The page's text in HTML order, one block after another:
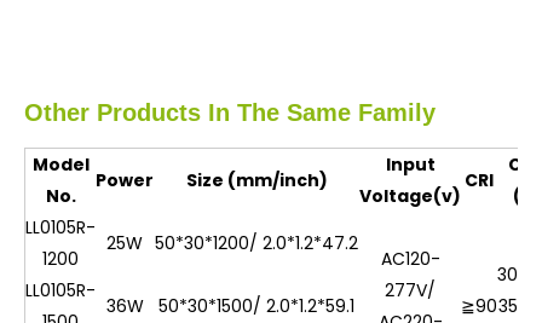
Other Products In The Same Family
Model
No.
Power Size (mm/inch)
Input
Voltage(v)
CRI
(K)
LL0105R-
1200
25W 50*30*1200/ 2.0*1.2*47.2
AC120-
277V/
≧90
LL0105R-
36W
50*30*1500/ 2.0*1.2*59.1